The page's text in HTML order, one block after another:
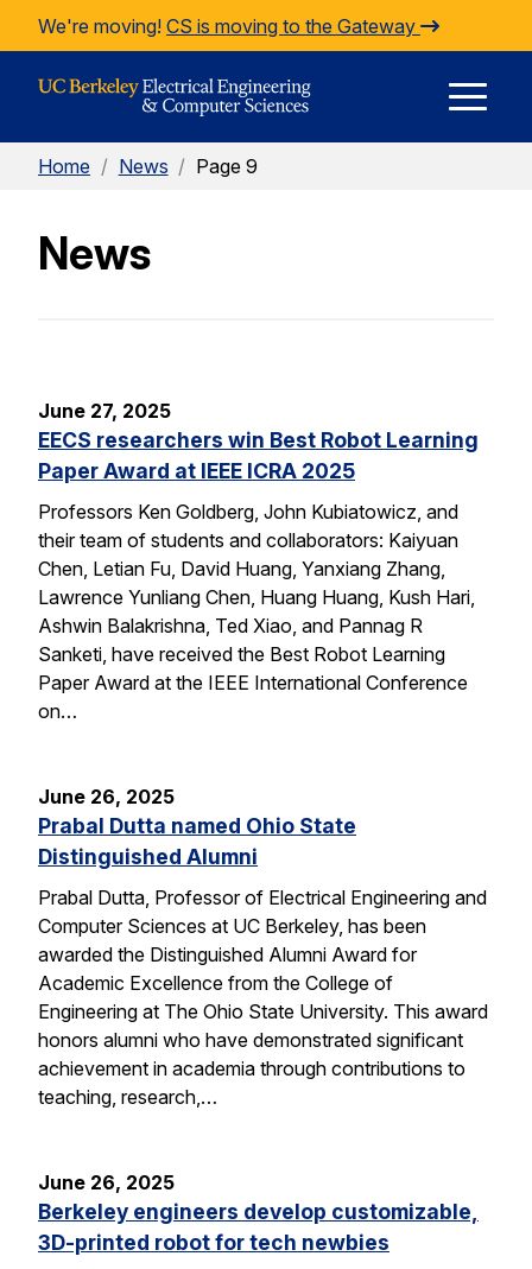
Skip to Content
We're moving! CS is moving to the Gateway
Home / News / Page 9
News
June 27, 2025
EECS researchers win Best Robot Learning
Paper Award at IEEE ICRA 2025
Professors Ken Goldberg, John Kubiatowicz, and
their team of students and collaborators: Kaiyuan
Chen, Letian Fu, David Huang, Yanxiang Zhang,
Lawrence Yunliang Chen, Huang Huang, Kush Hari,
Ashwin Balakrishna, Ted Xiao, and Pannag R
Sanketi, have received the Best Robot Learning
Paper Award at the IEEE International Conference
on…
June 26, 2025
Prabal Dutta named Ohio State
Distinguished Alumni
Prabal Dutta, Professor of Electrical Engineering and
Computer Sciences at UC Berkeley, has been
awarded the Distinguished Alumni Award for
Academic Excellence from the College of
Engineering at The Ohio State University. This award
honors alumni who have demonstrated significant
achievement in academia through contributions to
teaching, research,…
June 26, 2025
Berkeley engineers develop customizable,
3D-printed robot for tech newbies